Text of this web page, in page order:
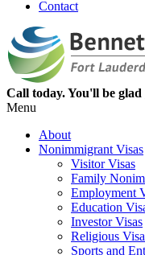
Contact
Call today. You'll be
Menu
About
Nonimmigrant Visas
Visitor Visas
Family
Employment
Education
Investor Visas
Religious
Sports and